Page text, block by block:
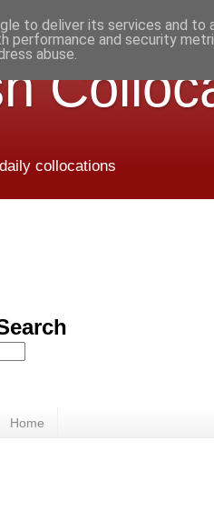
collocations
Home
to deliver its services and to
performance and security
abuse.